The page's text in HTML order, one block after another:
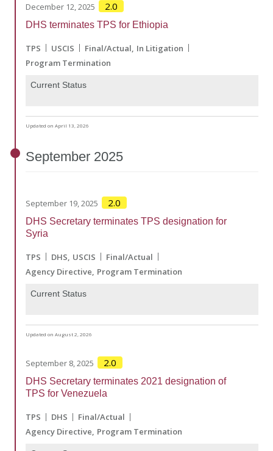
December 12, 2025 2.0
DHS terminates TPS for Ethiopia
TPS USCIS Final/Actual In Litigation
Program Termination
Current Status
Updated on April 13, 2026
September 2025
September 19, 2025 2.0
DHS Secretary terminates TPS designation for
Syria
TPS DHS USCIS
Final/Actual
Agency Directive Program Termination
Current Status
Updated on August 2, 2026
September 8, 2025 2.0
DHS Secretary terminates 2021 designation of
TPS for Venezuela
TPS DHS
Final/Actual
Agency Directive Program Termination